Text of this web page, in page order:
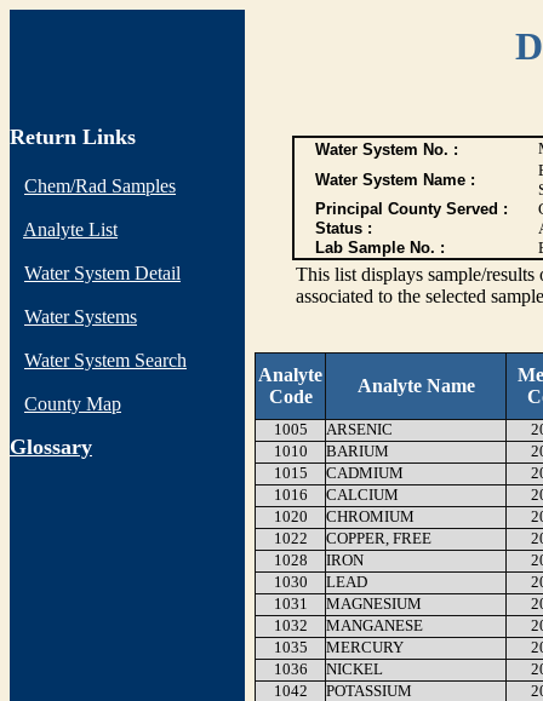
Return Links
Chem/Rad Samples
Analyte List
Water System Detail
Water Systems
Water System Search
County Map
Glossary
Water System No. :
Water System Name :
Principal County Served :
Status :
Lab Sample No. :
This list displays sample/
associated to the selected
Analyte
Code
Analyte Name
1005 ARSENIC
1010
BARIUM
1015
CADMIUM
1016
CALCIUM
1020
CHROMIUM
1022
COPPER, FREE
1028
IRON
1030
LEAD
1031
MAGNESIUM
1032
MANGANESE
1035
MERCURY
1036
NICKEL
1042
POTASSIUM